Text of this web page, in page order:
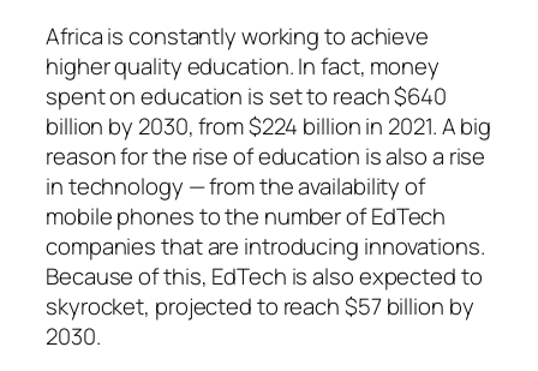
Africa is constantly working to achieve
higher quality education. In fact, money
spent on education is set to reach $640
billion by 2030, from $224 billion in 2021. A big
reason for the rise of education is also a rise
in technology — from the availability of
mobile phones to the number of EdTech
companies that are introducing innovations.
Because of this, EdTech is also expected to
skyrocket, projected to reach $57 billion by
2030.